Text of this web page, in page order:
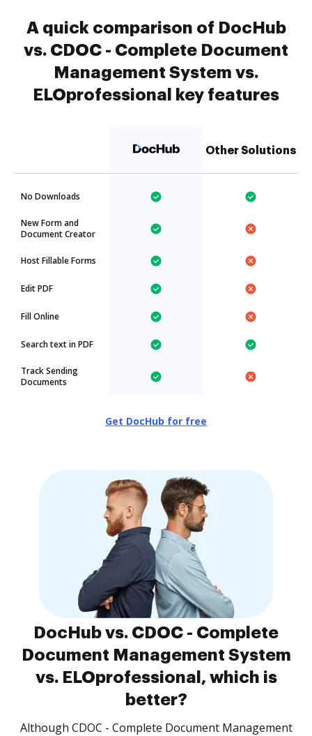
A quick comparison of DocHub
vs. CDOC - Complete Document
Management System vs.
ELOprofessional key features
Other Solutions
No Downloads
New Form and
Document Creator
Host Fillable Forms
Edit PDF
Fill Online
Search text in PDF
Track Sending
Documents
Get DocHub for free
DocHub vs. CDOC - Complete
Document Management System
vs. ELOprofessional, which is
better?
Although CDOC - Complete Document Management